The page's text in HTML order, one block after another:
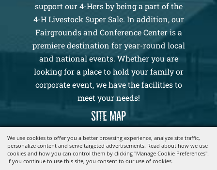
We use cookies to offer you a better browsing experience, analyze site traffic,
personalize content and serve targeted advertisements. Read about how we use
cookies and how you can control them by clicking "Manage Cookie Preferences".
If you continue to use this site, you consent to our use of cookies.
support our 4-Hers by being a part of the
4-H Livestock Super Sale. In addition, our
Fairgrounds and Conference Center is a
premiere destination for year-round local
and national events. Whether you are
looking for a place to hold your family or
corporate event, we have the facilities to
meet your needs!
SITE MAP
Home
2026 4-H Fair
Events